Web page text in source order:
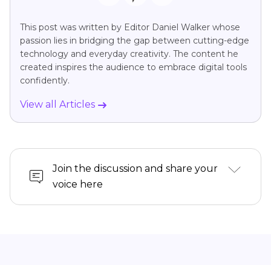
This post was written by Editor Daniel Walker whose
passion lies in bridging the gap between cutting-edge
technology and everyday creativity. The content he
created inspires the audience to embrace digital tools
confidently.
View all Articles
Join the discussion and share your
voice here